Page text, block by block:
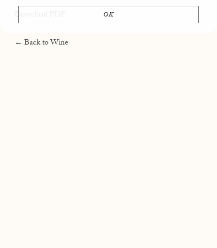
← Back to Wine
OK